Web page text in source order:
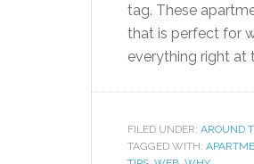
tag. These
that is perfect for
everything right at
FILED UNDER: AROUND
TAGGED WITH: